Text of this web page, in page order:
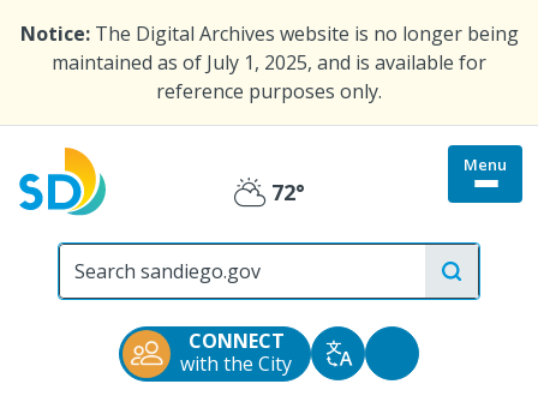
Notice: The Digital Archives website is no longer being
maintained as of July 1, 2025, and is available for
reference purposes only.
Menu
site
Partly
Cloudy
72°
CONNECT
with the City
TranslateAccessibility
Tools